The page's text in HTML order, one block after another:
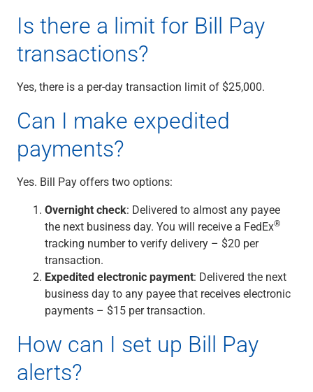
Foreign Exchange
Supply Chain Finance
Trade Finance
View All
Software Solutions
Media
View All
Private Bank
Who We Serve
Families & Individuals
Law Firms & Attorneys
Private Equity Firms
Banking
Credit & Lending
Investment Management
Trust & Estate Services
Wealth Planning
Business Owner Advisory Services
View All
Is there a limit for Bill Pay
transactions?
Yes, there is a per-day transaction limit of $25,000.
Can I make expedited
payments?
Yes. Bill Pay offers two options:
Overnight check: Delivered to almost any payee
the next business day. You will receive a FedEx®
tracking number to verify delivery – $20 per
transaction.
Expedited electronic payment: Delivered the next
business day to any payee that receives electronic
payments – $15 per transaction.
How can I set up Bill Pay
alerts?